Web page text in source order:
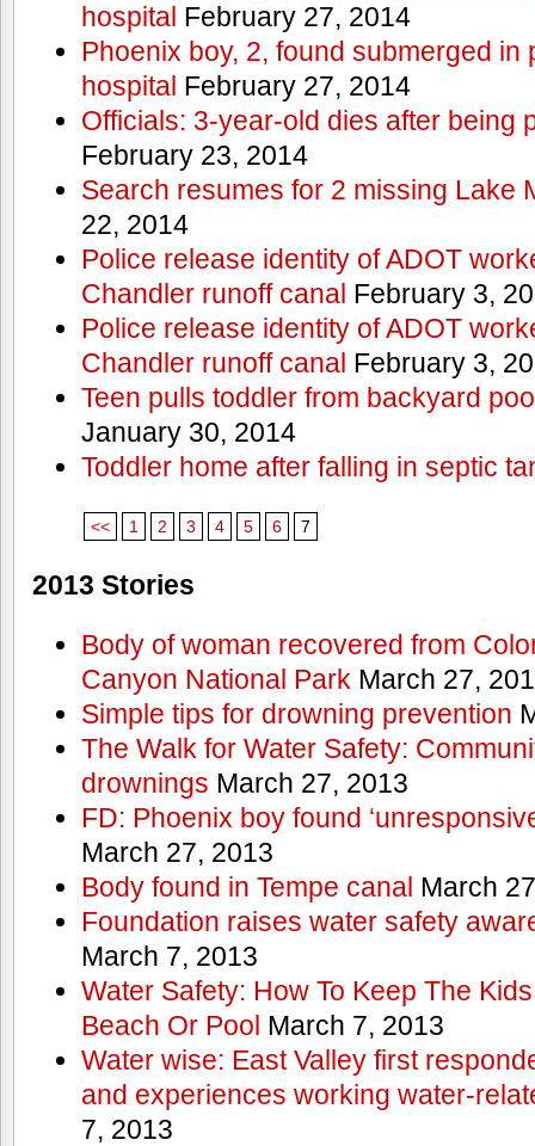
hospital February 27, 2014
Phoenix boy, 2, found submerged in
hospital February 27, 2014
Officials: 3-year-old dies after being
February 23, 2014
Search resumes for 2 missing Lake
22, 2014
Police release identity of ADOT
Chandler runoff canal February 3,
Police release identity of ADOT
Chandler runoff canal February 3,
Teen pulls toddler from backyard
January 30, 2014
Toddler home after falling in septic
<< 1 2 3 4 5 6 7
2013 Stories
Body of woman recovered from
Canyon National Park March 27,
Simple tips for drowning prevention
The Walk for Water Safety:
drownings March 27, 2013
FD: Phoenix boy found
March 27, 2013
Body found in Tempe canal March
Foundation raises water safety
March 7, 2013
Water Safety: How To Keep The
Beach Or Pool March 7, 2013
Water wise: East Valley first
and experiences working water-
7, 2013